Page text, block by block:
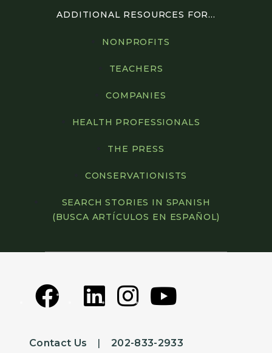
ADDITIONAL RESOURCES FOR...
NONPROFITS
TEACHERS
COMPANIES
HEALTH PROFESSIONALS
THE PRESS
CONSERVATIONISTS
SEARCH STORIES IN SPANISH
(BUSCA ARTÍCULOS EN ESPAÑOL)
Contact Us |202-833-2933